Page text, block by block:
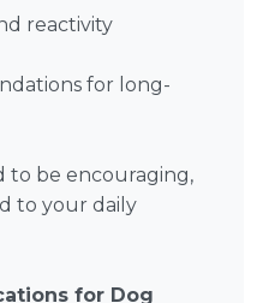
reactivity
for long-
to be encouraging,
to your daily
for Dog